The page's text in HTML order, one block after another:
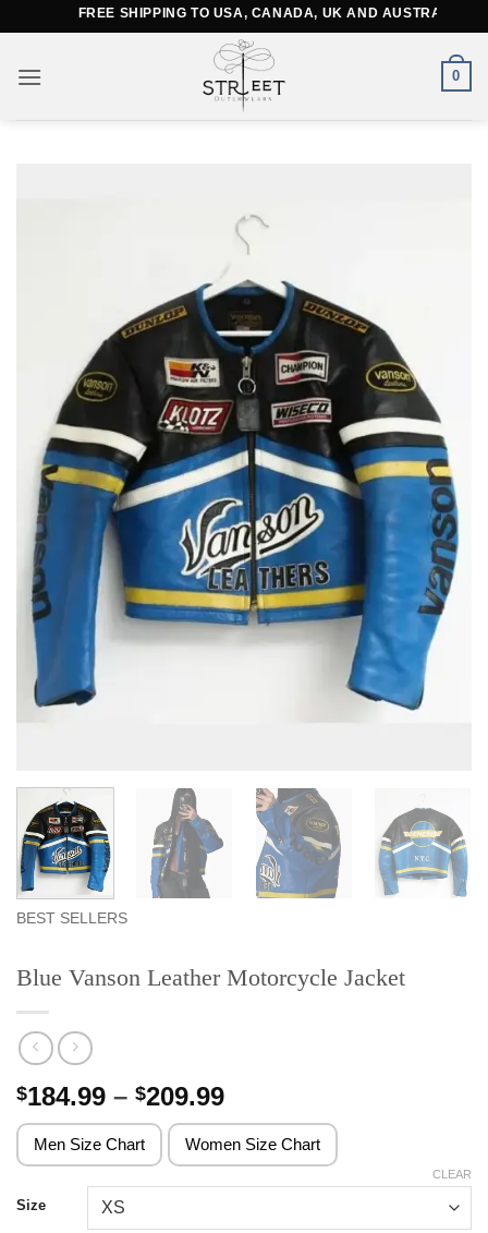
content
FREE SHIPPING TO USA, CANADA, UK AND AUSTRALIA
0
BEST SELLERS
Blue Vanson Leather Motorcycle Jacket
$184.99 – $209.99Price
range:
$184.99
through
Men Size Chart Women Size Chart
Size
CLEAR